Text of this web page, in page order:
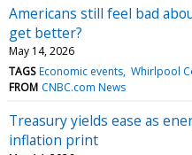
Americans still feel bad
get better?
May 14, 2026
TAGS Economic events Whirlpool
FROM CNBC.com News
Treasury yields ease as
inflation print